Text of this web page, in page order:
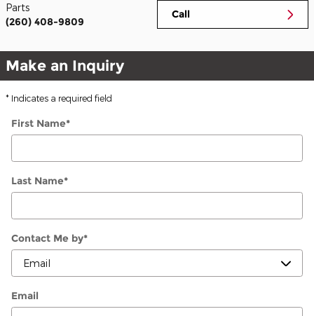
Call
Parts
(260) 408-9809
Make an Inquiry
* Indicates a required field
First Name*
Last Name*
Contact Me by*
Email